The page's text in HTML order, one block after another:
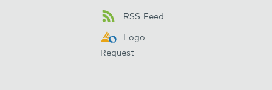
RSS Feed
Logo
Request